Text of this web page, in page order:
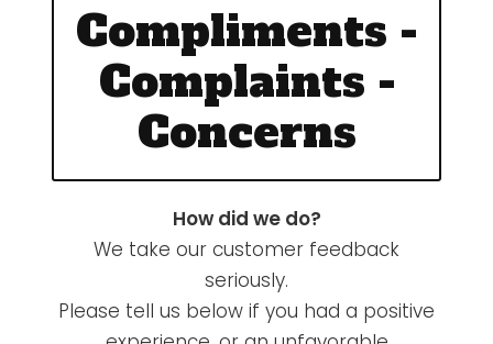
Compliments -
Complaints -
Concerns
How did we do?
We take our customer feedback
seriously.
Please tell us below if you had a positive